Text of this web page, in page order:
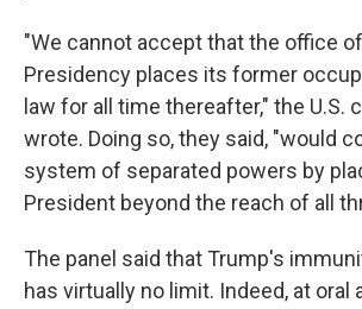
"We cannot accept that the office
Presidency places its former
law for all time thereafter," the U.S.
wrote. Doing so, they said, "would
system of separated powers by
President beyond the reach of all
The panel said that Trump's
has virtually no limit. Indeed, at oral